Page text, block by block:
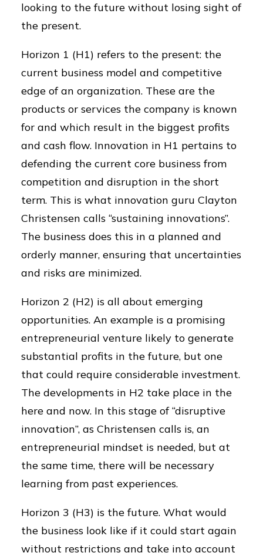
looking to the future without losing sight of
the present.
Horizon 1 (H1) refers to the present: the
current business model and competitive
edge of an organization. These are the
products or services the company is known
for and which result in the biggest profits
and cash flow. Innovation in H1 pertains to
defending the current core business from
competition and disruption in the short
term. This is what innovation guru Clayton
Christensen calls “sustaining innovations”.
The business does this in a planned and
orderly manner, ensuring that uncertainties
and risks are minimized.
Horizon 2 (H2) is all about emerging
opportunities. An example is a promising
entrepreneurial venture likely to generate
substantial profits in the future, but one
that could require considerable investment.
The developments in H2 take place in the
here and now. In this stage of “disruptive
innovation”, as Christensen calls is, an
entrepreneurial mindset is needed, but at
the same time, there will be necessary
learning from past experiences.
Horizon 3 (H3) is the future. What would
the business look like if it could start again
without restrictions and take into account